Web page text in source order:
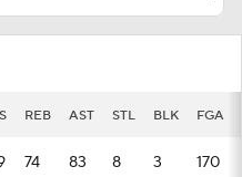
REB AST STL BLK FGA
74 83 8 3 170